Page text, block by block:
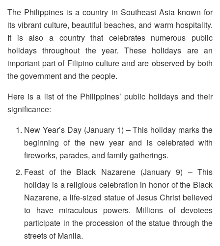
The Philippines is a country in Southeast Asia known for
its vibrant culture, beautiful beaches, and warm hospitality.
It is also a country that celebrates numerous public
holidays throughout the year. These holidays are an
important part of Filipino culture and are observed by both
the government and the people.
Here is a list of the Philippines’ public holidays and their
significance:
New Year’s Day (January 1) – This holiday marks the
beginning of the new year and is celebrated with
fireworks, parades, and family gatherings.
Feast of the Black Nazarene (January 9) – This
holiday is a religious celebration in honor of the Black
Nazarene, a life-sized statue of Jesus Christ believed
to have miraculous powers. Millions of devotees
participate in the procession of the statue through the
streets of Manila.